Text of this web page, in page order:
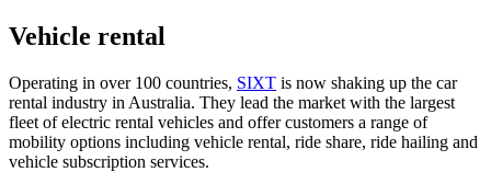
Vehicle rental
Operating in over 100 countries, SIXT is now shaking up the car
rental industry in Australia. They lead the market with the largest
fleet of electric rental vehicles and offer customers a range of
mobility options including vehicle rental, ride share, ride hailing and
vehicle subscription services.